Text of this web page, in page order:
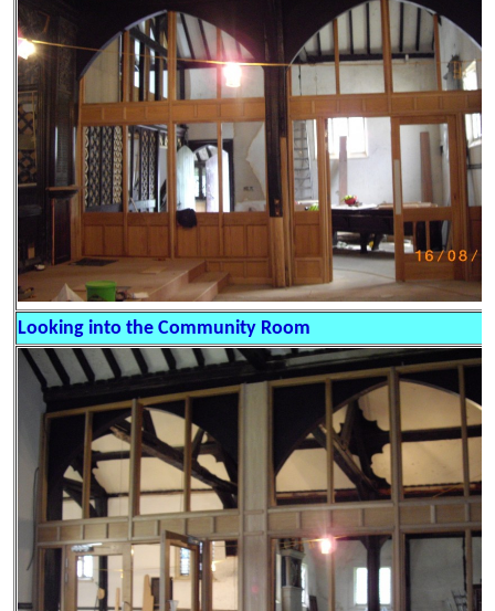
Looking into the Community Room